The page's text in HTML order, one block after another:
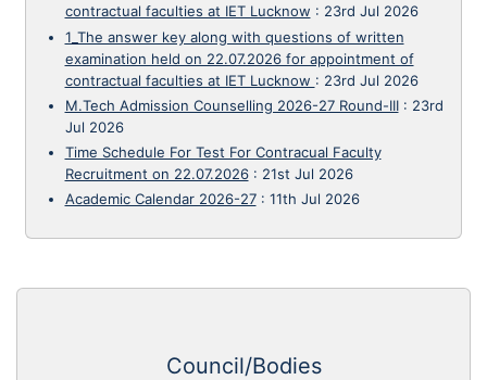
contractual faculties at IET Lucknow : 23rd Jul 2026
1_The answer key along with questions of written
examination held on 22.07.2026 for appointment of
contractual faculties at IET Lucknow : 23rd Jul 2026
M.Tech Admission Counselling 2026-27 Round-III: 23rd
Jul 2026
Time Schedule For Test For Contracual Faculty
Recruitment on 22.07.2026: 21st Jul 2026
Academic Calendar 2026-27: 11th Jul 2026
Council/Bodies